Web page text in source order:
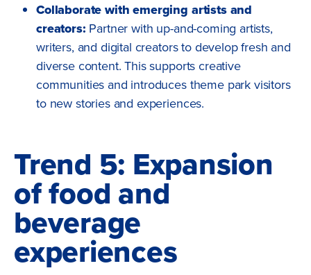
Collaborate with emerging artists and
creators: Partner with up-and-coming artists,
writers, and digital creators to develop fresh and
diverse content. This supports creative
communities and introduces theme park visitors
to new stories and experiences.
Trend 5: Expansion
of food and
beverage
experiences